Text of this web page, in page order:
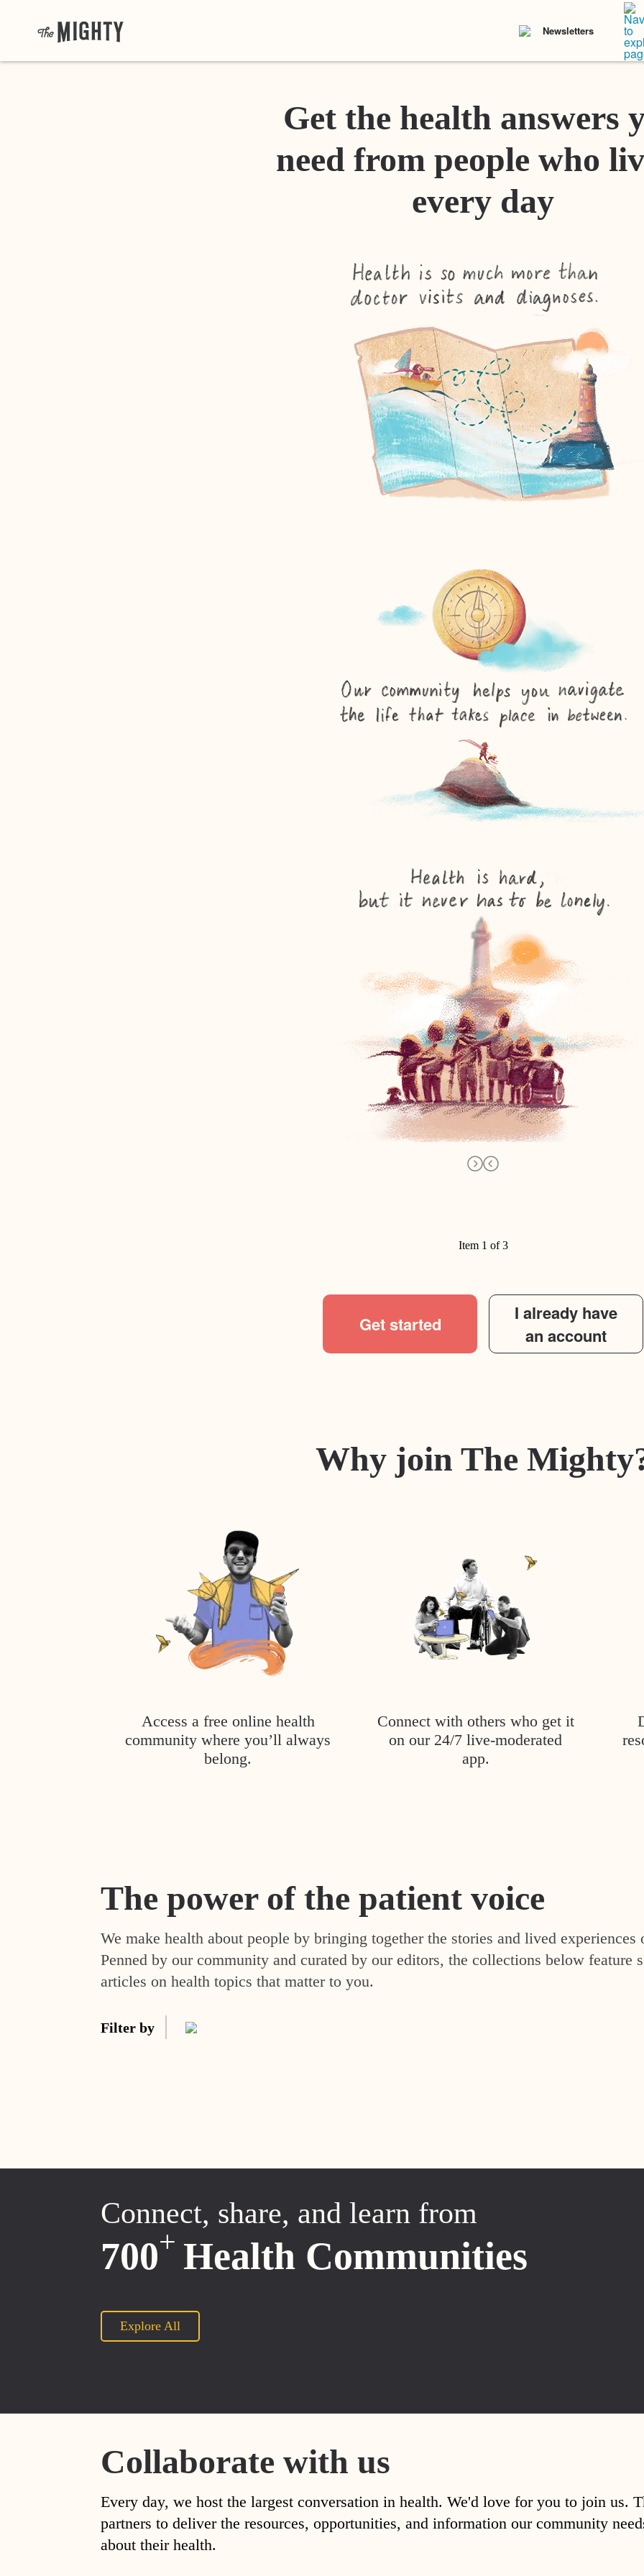
Newsletters
Get the health answers
need from people who
every day
Item 1 of 3
Get started
I already have
an account
Why join The
Access a free online health
community where you’ll always
belong.
Connect with others who get it
on our 24/7 live-moderated
app.
The power of the patient voice
We make health about people by bringing together the stories and lived experiences
Penned by our community and curated by our editors, the collections below feature
articles on health topics that matter to you.
Filter by
Connect, share, and learn from
700+ Health Communities
Explore All
Collaborate with us
Every day, we host the largest conversation in health. We'd love for you to join us.
partners to deliver the resources, opportunities, and information our community
about their health.